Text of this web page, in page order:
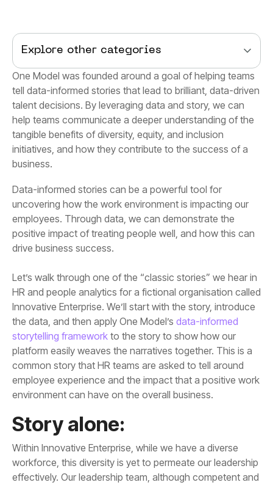
Explore other categories
business.
drive business success.
the data, and then apply One Model’s
storytelling framework
environment can have on the overall business.
Story alone: